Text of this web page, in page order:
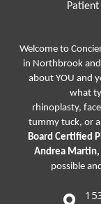
Patient
Welcome to
in Northbrook and
about YOU and
what
rhinoplasty,
tummy tuck, or
Board Certified
Andrea Martin,
possible